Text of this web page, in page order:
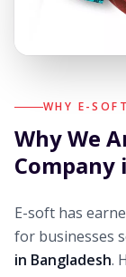
WHY E-SOFT
Why We
Company
E-soft has
for businesses
in Bangladesh.